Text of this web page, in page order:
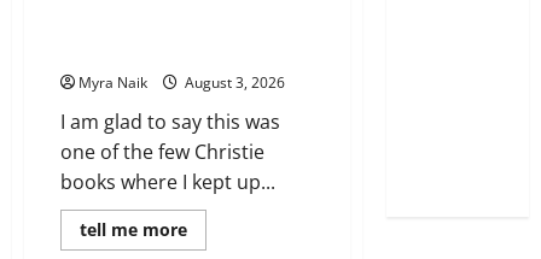
Myra Naik August 3, 2026
I am glad to say this was
one of the few Christie
books where I kept up...
tell me moreRead
more